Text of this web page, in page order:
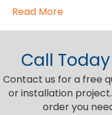
Read More
Call
Contact us for a free
or installation
order you